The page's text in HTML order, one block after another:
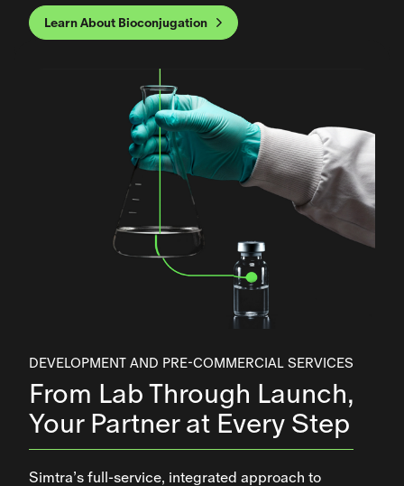
Learn About Bioconjugation
DEVELOPMENT AND PRE-COMMERCIAL SERVICES
From Lab Through Launch,
Your Partner at Every Step
Simtra’s full-service, integrated approach to